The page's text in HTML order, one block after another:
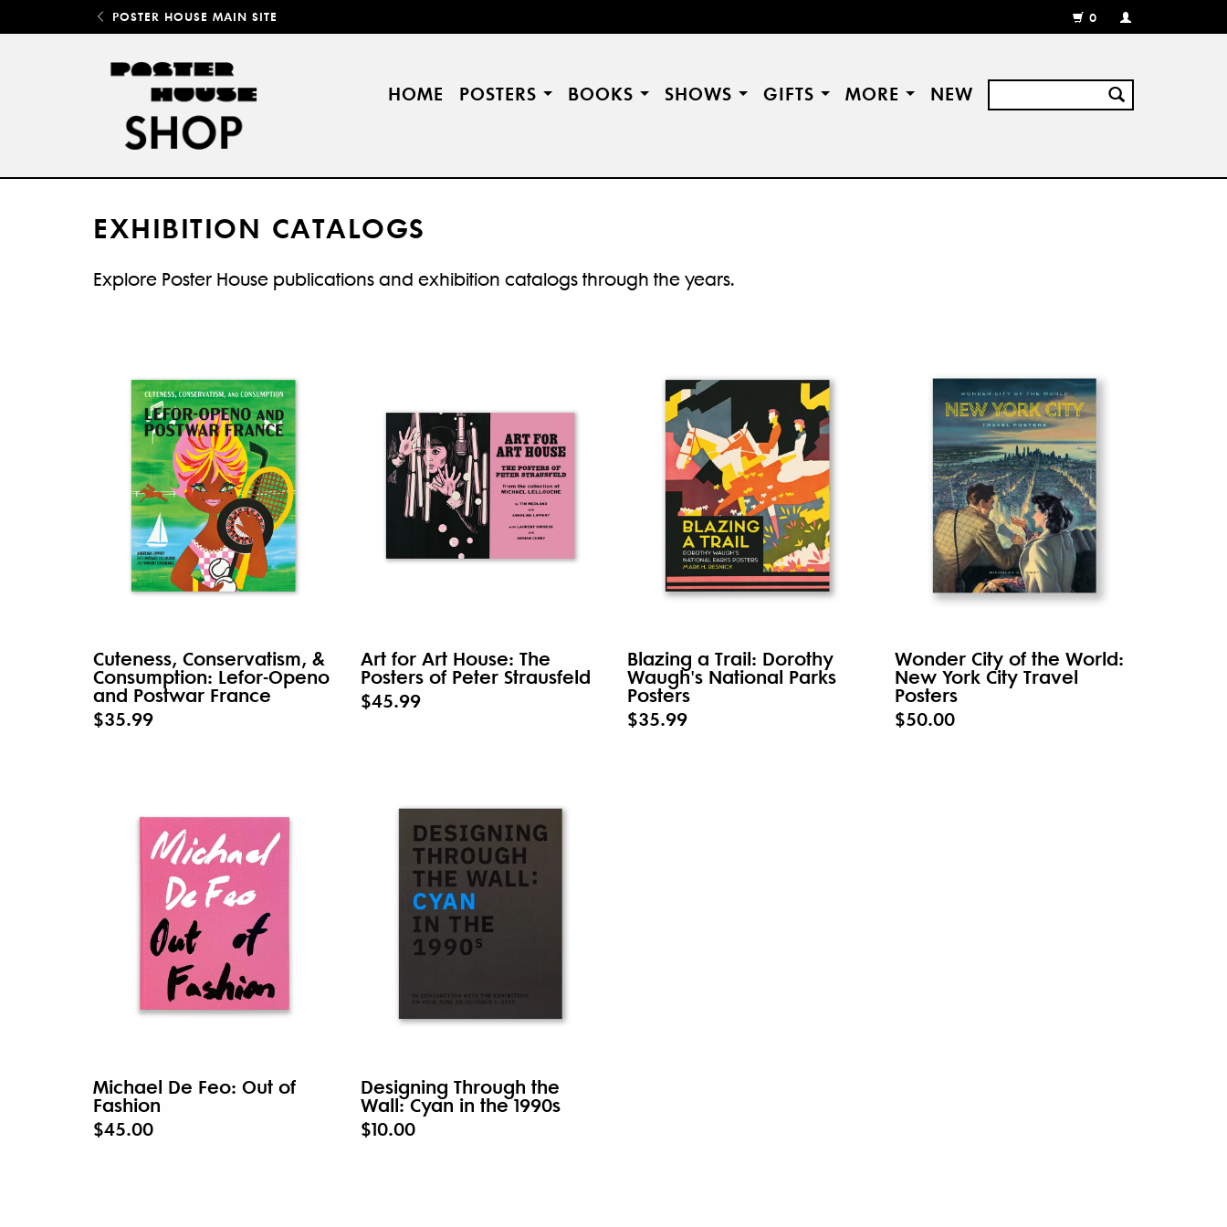
POSTER HOUSE MAIN SITE
0
MY
REGISTER
HOME POSTERS BOOKS SHOWS GIFTS MORE NEW
EXHIBITION CATALOGS
Explore Poster House publications and exhibition catalogs through the years.
Cuteness, Conservatism, &
Consumption: Lefor-Openo
and Postwar France
$35.99
Art for Art House: The
Posters of Peter Strausfeld
$45.99
Blazing a Trail: Dorothy
Waugh's National Parks
Posters
$35.99
Wonder City of the World:
New York City Travel
Posters
$50.00
Michael De Feo: Out of
Fashion
$45.00
Designing Through the
Wall: Cyan in the 1990s
$10.00